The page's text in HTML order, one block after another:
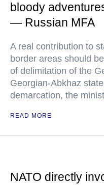
bloody
— Russian MFA
A real contribution to
border areas should
of delimitation of the
Georgian-Abkhaz
demarcation, the
READ MORE
NATO directly